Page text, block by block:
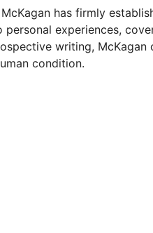
has firmly
experiences,
writing,
condition.